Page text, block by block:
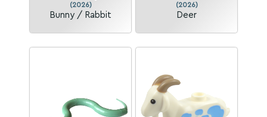
(2026)
Bunny / Rabbit
(2026)
Deer